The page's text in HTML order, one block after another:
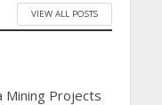
VIEW ALL POSTS
Mining Projects